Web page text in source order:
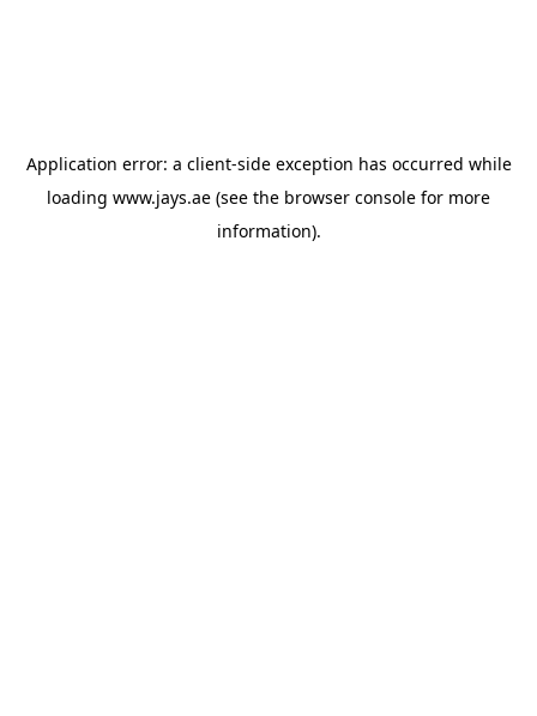
Application error: a client-side exception has occurred while
loading www.jays.ae (see the browser console for more
information).